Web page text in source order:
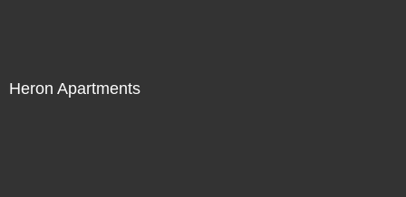
Heron Apartments